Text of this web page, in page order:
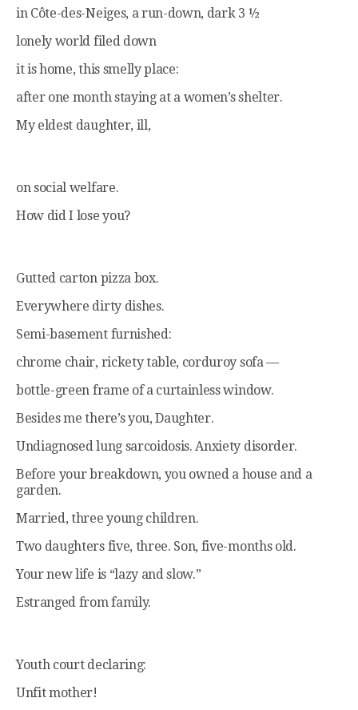
in Côte-des-Neiges, a run-down, dark 3 ½
lonely world filed down
it is home, this smelly place:
after one month staying at a women’s shelter.
My eldest daughter, ill,
on social welfare.
How did I lose you?
Gutted carton pizza box.
Everywhere dirty dishes.
Semi-basement furnished:
chrome chair, rickety table, corduroy sofa —
bottle-green frame of a curtainless window.
Besides me there’s you, Daughter.
Undiagnosed lung sarcoidosis. Anxiety disorder.
Before your breakdown, you owned a house and a
garden.
Married, three young children.
Two daughters five, three. Son, five-months old.
Your new life is “lazy and slow.”
Estranged from family.
Youth court declaring:
Unfit mother!